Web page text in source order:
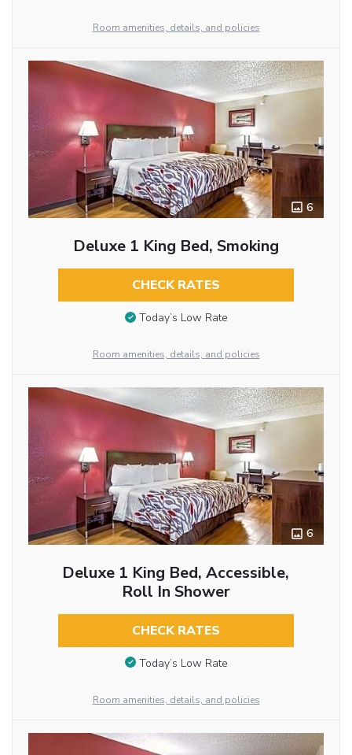
Room amenities, details, and policies
6
Deluxe 1 King Bed, Smoking
CHECK RATES
Today’s Low Rate
Room amenities, details, and policies
6
Deluxe 1 King Bed, Accessible,
Roll In Shower
CHECK RATES
Today’s Low Rate
Room amenities, details, and policies